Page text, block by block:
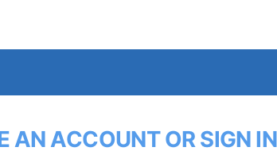
AN ACCOUNT OR SIGN